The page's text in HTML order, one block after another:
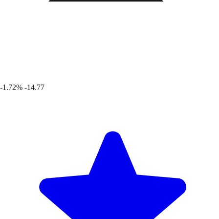
-1.72% -14.77